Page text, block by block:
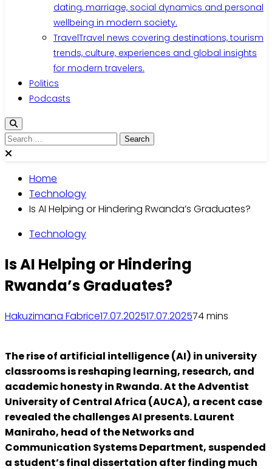
dating, marriage, social dynamics and personal
wellbeing in modern society.
TravelTravel news covering destinations, tourism
trends, culture, experiences and global insights
for modern travelers.
Politics
Podcasts
Search
for:
Home
Technology
Is AI Helping or Hindering Rwanda’s Graduates?
Technology
Is AI Helping or Hindering
Rwanda’s Graduates?
Hakuzimana Fabrice17.07.202517.07.202574 mins
The rise of artificial intelligence (AI) in university
classrooms is reshaping learning, research, and
academic honesty in Rwanda. At the Adventist
University of Central Africa (AUCA), a recent case
revealed the challenges AI presents. Laurent
Maniraho, head of the Networks and
Communication Systems Department, suspended
a student’s final dissertation after finding much